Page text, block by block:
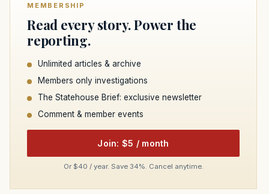
MEMBERSHIP
Read every story. Power the
reporting.
Unlimited articles & archive
Members only investigations
The Statehouse Brief: exclusive newsletter
Comment & member events
Join: $5 / month
Or $40 / year. Save 34%. Cancel anytime.